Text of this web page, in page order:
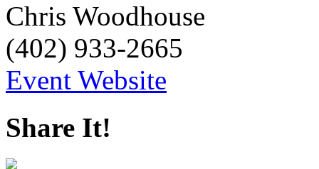
Chris Woodhouse
(402) 933-2665
Event Website
Share It!